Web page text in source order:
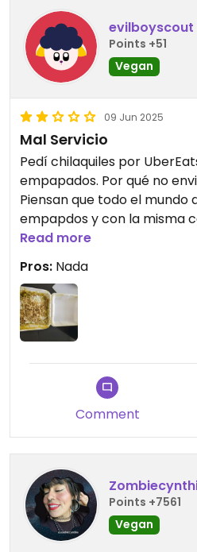
evilboyscout
Points +51
Vegan
09 Jun 2025
Mal Servicio
Pedí chilaquiles por
empapados. Por qué no enviaron la salsa aparte?
Piensan que todo el mundo
empapdos y con la misma
lo podría comer.
Updated from previous
Read more
Pros: Nada
Comment
Points +7561
Vegan